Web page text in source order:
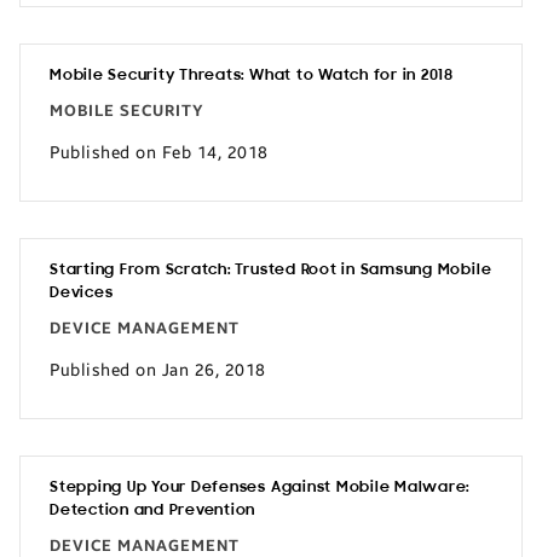
Mobile Security Threats: What to Watch for in 2018
MOBILE SECURITY
Published on Feb 14, 2018
Starting From Scratch: Trusted Root in Samsung Mobile
Devices
DEVICE MANAGEMENT
Published on Jan 26, 2018
Stepping Up Your Defenses Against Mobile Malware:
Detection and Prevention
DEVICE MANAGEMENT